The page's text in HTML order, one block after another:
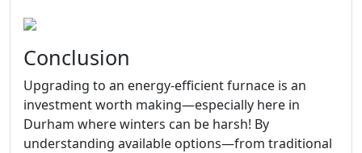
Conclusion
Upgrading to an energy-efficient furnace is an
investment worth making—especially here in
Durham where winters can be harsh! By
understanding available options—from traditional